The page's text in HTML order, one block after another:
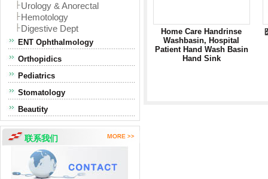
Urology & Anorectal
Hemotology
Digestive Dept
ENT Ophthalmology
Orthopidics
Pediatrics
Stomatology
Beautity
联系我们
Home Care Handrinse
Washbasin, Hospital
Patient Hand Wash Basin
Hand Sink